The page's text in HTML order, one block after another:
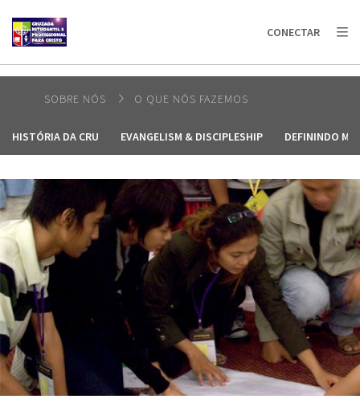
AFRICA
AMERICA / CARIBBEAN
OCEANIA
CONECTAR
SOBRE NÓS O QUE NÓS FAZEMOS
HISTÓRIA DA CRU EVANGELISM & DISCIPLESHIP DEFININDO